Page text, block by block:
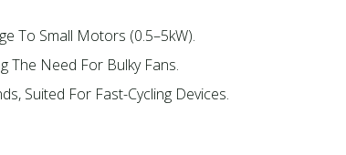
To Small Motors (0.5–5kW).​
The Need For Bulky Fans.​
Suited For Fast-Cycling Devices.​